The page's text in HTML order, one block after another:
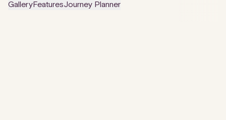
GalleryFeaturesJourney Planner